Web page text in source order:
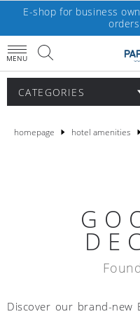
E-shop for business
MENU
CATEGORIES
homepage hotel amenities
Discover our brand-new